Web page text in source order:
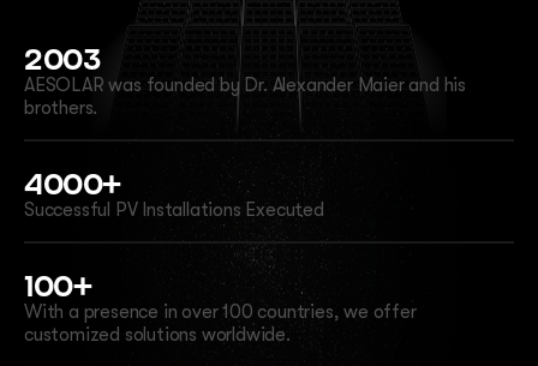
2003
AESOLAR was founded by Dr. Alexander Maier and his
brothers.
4000+
Successful PV Installations Executed
100+
With a presence in over 100 countries, we offer
customized solutions worldwide.